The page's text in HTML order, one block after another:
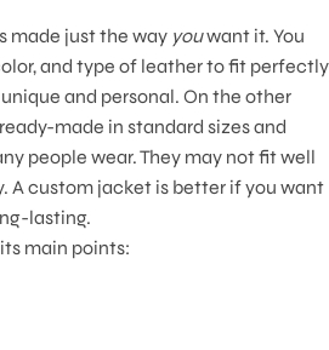
made just the way youwant it. You
and type of leather to fit perfectly
and personal. On the other
made in standard sizes and
people wear. They may not fit well
A custom jacket is better if you want
lasting.
main points: